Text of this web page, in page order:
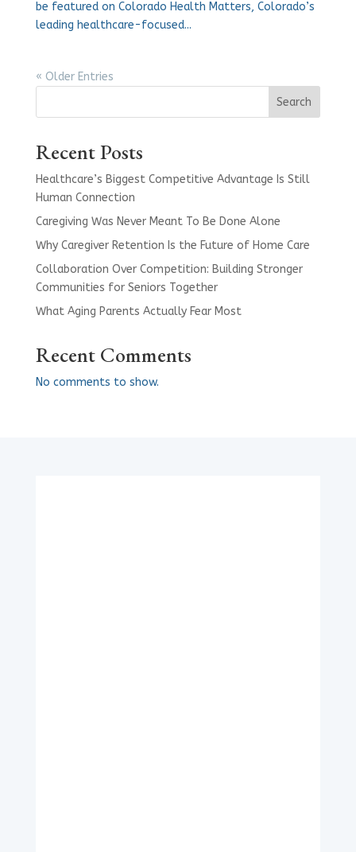
be featured on Colorado Health Matters, Colorado’s
leading healthcare-focused...
« Older Entries
Search
Recent Posts
Healthcare’s Biggest Competitive Advantage Is Still
Human Connection
Caregiving Was Never Meant To Be Done Alone
Why Caregiver Retention Is the Future of Home Care
Collaboration Over Competition: Building Stronger
Communities for Seniors Together
What Aging Parents Actually Fear Most
Recent Comments
No comments to show.